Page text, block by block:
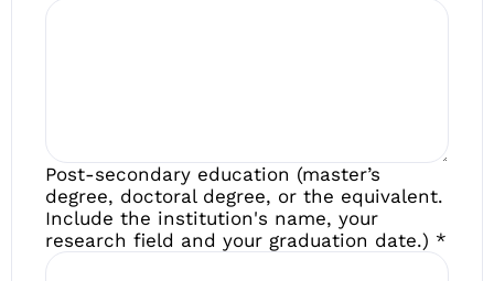
Post-secondary education (master’s
degree, doctoral degree, or the equivalent.
Include the institution's name, your
research field and your graduation date.) *